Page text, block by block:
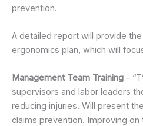
prevention.
A detailed report will provide
ergonomics plan, which will
Management Team Training –
supervisors and labor leaders
reducing injuries. Will present
claims prevention. Improving